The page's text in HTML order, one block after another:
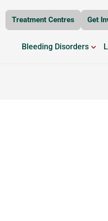
Treatment Centres Get
Bleeding Disorders